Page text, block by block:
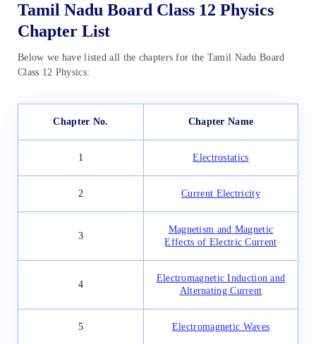
Tamil Nadu Board Class 12 Physics
Chapter List
Below we have listed all the chapters for the Tamil Nadu Board
Class 12 Physics:
Chapter No. Chapter Name
1 Electrostatics
2 Current Electricity
3
Magnetism and Magnetic
Effects of Electric Current
4
Electromagnetic Induction and
Alternating Current
5 Electromagnetic Waves